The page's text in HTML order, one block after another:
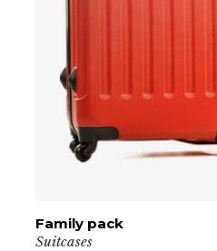
Family pack
Suitcases